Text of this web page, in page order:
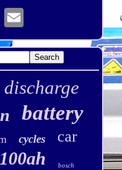
discharge
battery
cycles car
100ah bosch